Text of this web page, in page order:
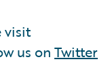
visit
us on Twitter